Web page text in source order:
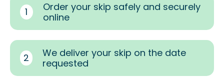
1
Order your skip safely and securely
online
2
We deliver your skip on the date
requested